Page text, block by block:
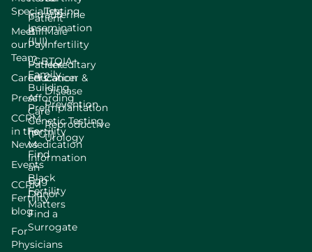
Specialists
Meet
our
Team
Careers
Press
CCRM
in the
News
Events
CCRM
Fertility
blog
For
Physicians
Intrauterine
Insemination
(IUI)
LGBTQIA+
Family
Building
Preimplantation
Genetic Testing
(PGT)
Find
an
Egg
Donor
Find a
Surrogate
Patient
Bill
Pay
Patient
Education
Affording
Care
Fertility
Medication
Information
Black
Fertility
Matters
Testing
Male
Infertility
Hereditary
Cancer &
Disease
Prevention
Reproductive
Urology